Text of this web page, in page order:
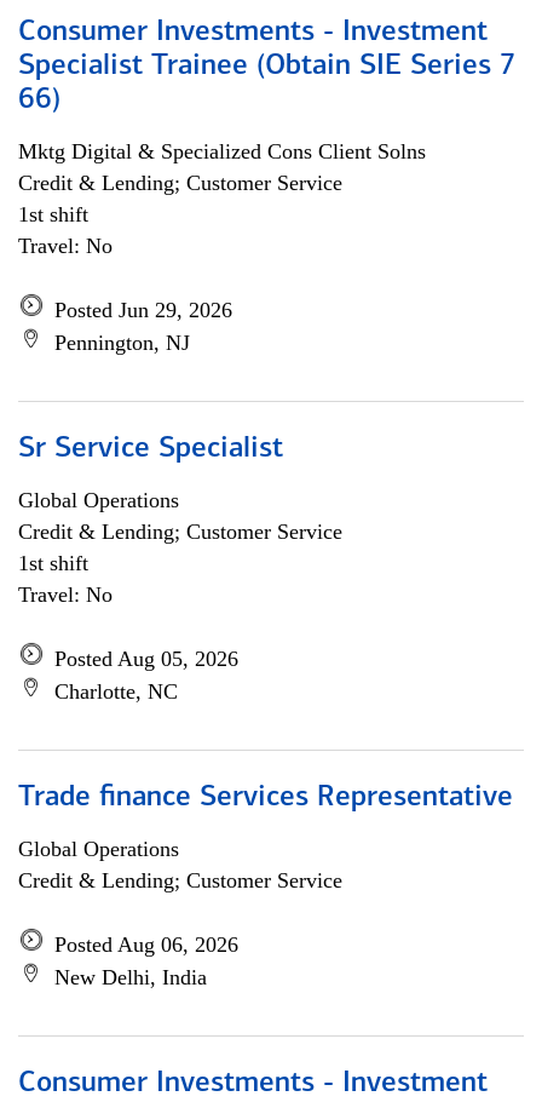
Consumer Investments - Investment
Specialist Trainee (Obtain SIE Series 7
66)
Mktg Digital & Specialized Cons Client Solns
Credit & Lending; Customer Service
1st shift
Travel: No
Posted Jun 29, 2026
Pennington, NJ
Sr Service Specialist
Global Operations
Credit & Lending; Customer Service
1st shift
Travel: No
Posted Aug 05, 2026
Charlotte, NC
Trade finance Services Representative
Global Operations
Credit & Lending; Customer Service
Posted Aug 06, 2026
New Delhi, India
Consumer Investments - Investment